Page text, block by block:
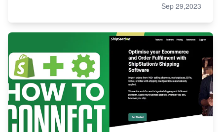
Sep 29,2023